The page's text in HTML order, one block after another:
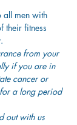
all men with
their fitness
from your
if you are in
cancer or
a long period
out with us